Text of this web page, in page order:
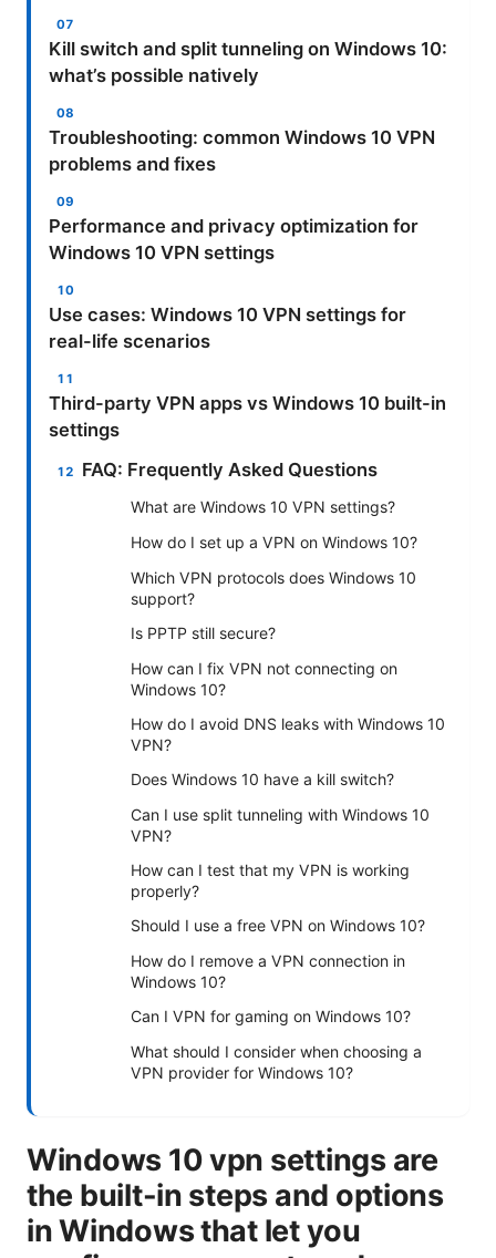
Kill switch and split tunneling on Windows 10:
what’s possible natively
Troubleshooting: common Windows 10 VPN
problems and fixes
Performance and privacy optimization for
Windows 10 VPN settings
Use cases: Windows 10 VPN settings for
real-life scenarios
Third-party VPN apps vs Windows 10 built-in
settings
FAQ: Frequently Asked Questions
What are Windows 10 VPN settings?
How do I set up a VPN on Windows 10?
Which VPN protocols does Windows 10
support?
Is PPTP still secure?
How can I fix VPN not connecting on
Windows 10?
How do I avoid DNS leaks with Windows 10
VPN?
Does Windows 10 have a kill switch?
Can I use split tunneling with Windows 10
VPN?
How can I test that my VPN is working
properly?
Should I use a free VPN on Windows 10?
How do I remove a VPN connection in
Windows 10?
Can I VPN for gaming on Windows 10?
What should I consider when choosing a
VPN provider for Windows 10?
Windows 10 vpn settings are
the built-in steps and options
in Windows that let you